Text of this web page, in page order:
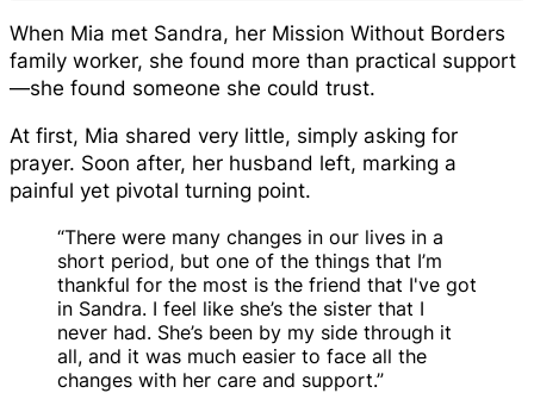
When Mia met Sandra, her Mission Without Borders
family worker, she found more than practical support
—she found someone she could trust.
At first, Mia shared very little, simply asking for
prayer. Soon after, her husband left, marking a
painful yet pivotal turning point.
“There were many changes in our lives in a
short period, but one of the things that I’m
thankful for the most is the friend that I've got
in Sandra. I feel like she’s the sister that I
never had. She’s been by my side through it
all, and it was much easier to face all the
changes with her care and support.”